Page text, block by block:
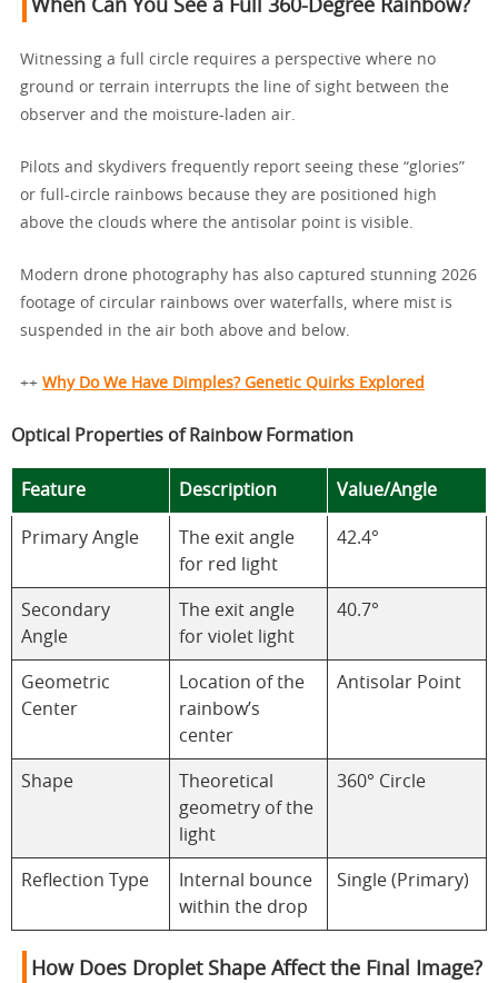
When Can You See a Full 360-Degree Rainbow?
Witnessing a full circle requires a perspective where no
ground or terrain interrupts the line of sight between the
observer and the moisture-laden air.
Pilots and skydivers frequently report seeing these “glories”
or full-circle rainbows because they are positioned high
above the clouds where the antisolar point is visible.
Modern drone photography has also captured stunning 2026
footage of circular rainbows over waterfalls, where mist is
suspended in the air both above and below.
++ Why Do We Have Dimples? Genetic Quirks Explored
Optical Properties of Rainbow Formation
Feature Description Value/Angle
Primary Angle
The exit angle
for red light
42.4°
Secondary
Angle
The exit angle
for violet light
40.7°
Geometric
Center
Location of the
rainbow’s
center
Antisolar Point
Shape
Theoretical
geometry of the
light
360° Circle
Reflection Type
Internal bounce
within the drop
Single (Primary)
How Does Droplet Shape Affect the Final Image?